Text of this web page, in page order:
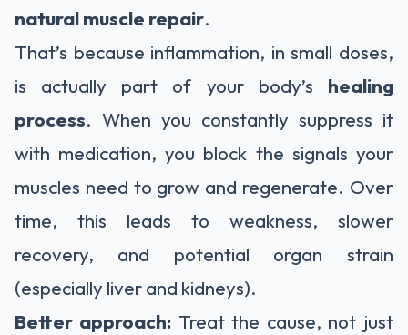
natural muscle repair.
That’s because inflammation, in small doses,
is actually part of your body’s healing
process. When you constantly suppress it
with medication, you block the signals your
muscles need to grow and regenerate. Over
time, this leads to weakness, slower
recovery, and potential organ strain
(especially liver and kidneys).
Better approach: Treat the cause, not just